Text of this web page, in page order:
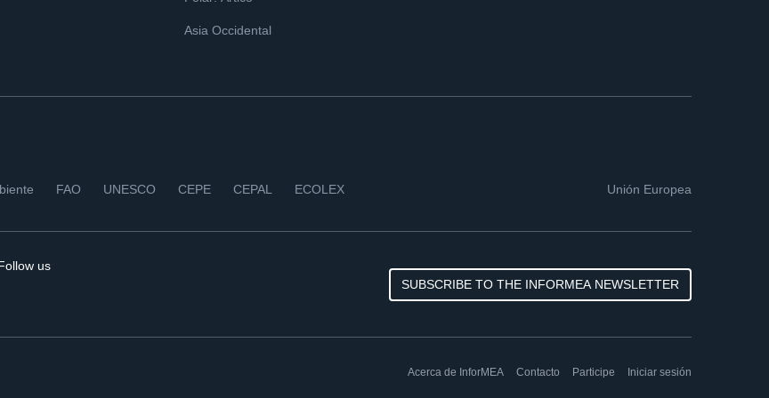
Asia Occidental
FAO UNESCO CEPE CEPAL ECOLEX Unión Europea
us
SUBSCRIBE TO THE INFORMEA NEWSLETTER
Acerca de InforMEA Contacto Participe Iniciar sesión